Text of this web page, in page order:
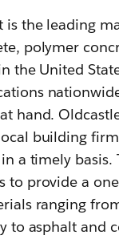
is the leading
polymer
the United
hand.
building
a timely basis.
to provide a
ranging
to asphalt and